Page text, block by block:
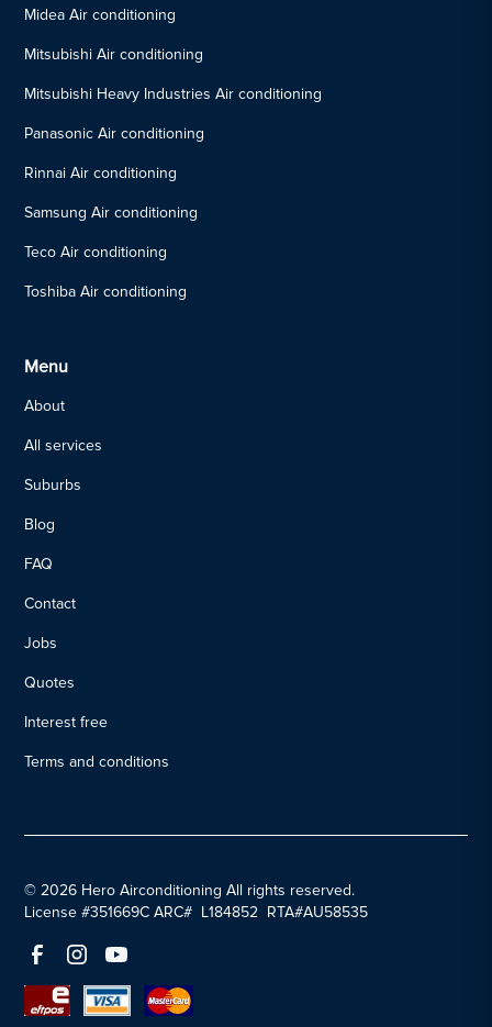
Midea Air conditioning
Mitsubishi Air conditioning
Mitsubishi Heavy Industries Air conditioning
Panasonic Air conditioning
Rinnai Air conditioning
Samsung Air conditioning
Teco Air conditioning
Toshiba Air conditioning
Menu
About
All services
Suburbs
Blog
FAQ
Contact
Jobs
Quotes
Interest free
Terms and conditions
© 2026 Hero Airconditioning All rights reserved.
License #351669C ARC# L184852 RTA#AU58535